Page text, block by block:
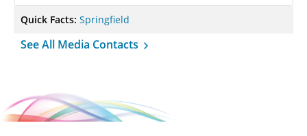
Quick Facts: Springfield
See All Media Contacts